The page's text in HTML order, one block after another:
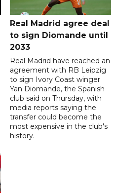
Real Madrid agree deal
to sign Diomande until
2033
Real Madrid have reached an
agreement with RB Leipzig
to sign Ivory Coast winger
Yan Diomande, the Spanish
club said on Thursday, with
media reports saying the
transfer could become the
most expensive in the club's
history.